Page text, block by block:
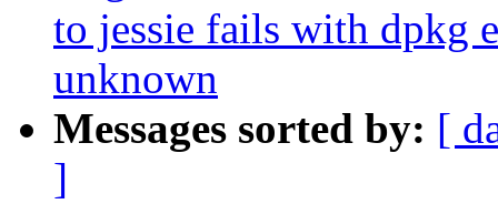
to jessie fails with dpkg
unknown
Messages sorted by: [
]